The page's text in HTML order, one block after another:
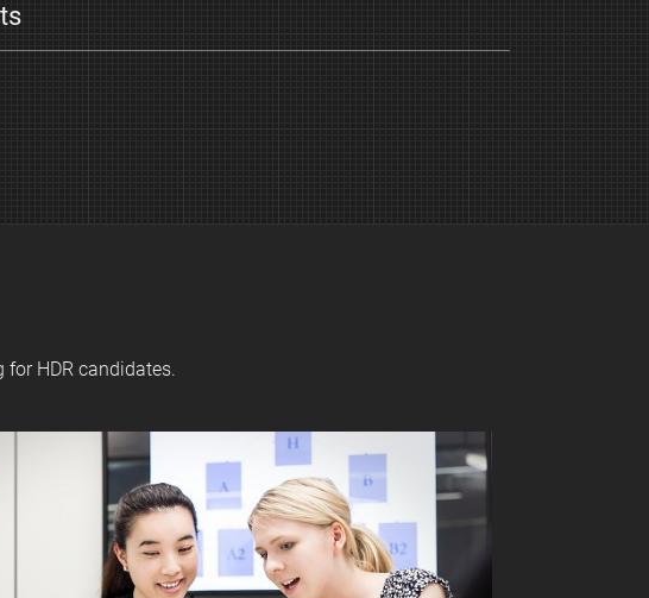
HDR candidates.